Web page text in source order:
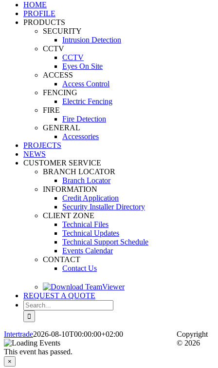
HOME
PROFILE
PRODUCTS
SECURITY
Intrusion Detection
CCTV
CCTV
Eyes On Site
ACCESS
Access Control
FENCING
Electric Fencing
FIRE
Fire Detection
GENERAL
Accessories
PROJECTS
NEWS
CUSTOMER SERVICE
BRANCH LOCATOR
Branch Locator
INFORMATION
Credit Application
Security Installer Directory
CLIENT ZONE
Technical Files
Technical Updates
Technical Support Schedule
Events Calendar
CONTACT
Contact Us
REQUEST A QUOTE
Search
for:
Intertrade2026-08-10T00:00:00+02:00
This event has passed.
×
Copyright
© 2026